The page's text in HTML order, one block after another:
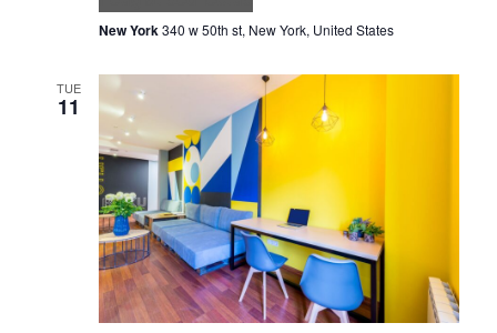
New York340 w 50th st, New York, United States
TUE
11